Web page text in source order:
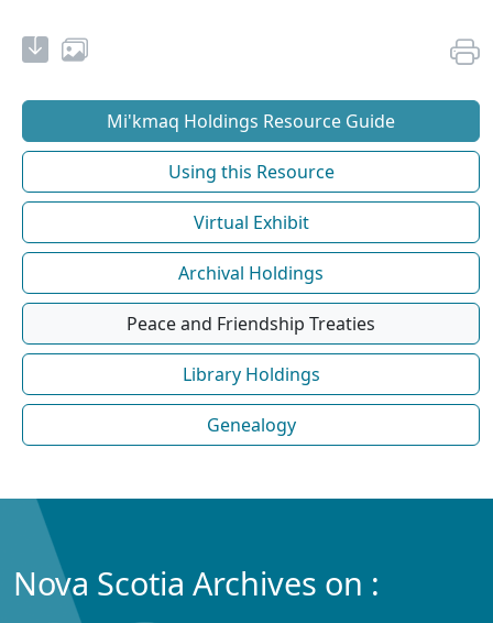
Mi'kmaq Holdings Resource Guide
Using this Resource
Virtual Exhibit
Archival Holdings
Peace and Friendship Treaties
Library Holdings
Genealogy
Nova Scotia Archives on :